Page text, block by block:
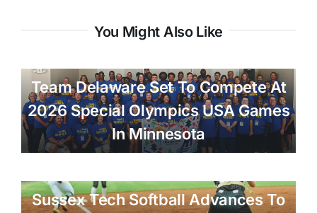
You Might Also Like
Team Delaware Set To Compete At
2026 Special Olympics USA Games
In Minnesota
Sussex Tech Softball Advances To